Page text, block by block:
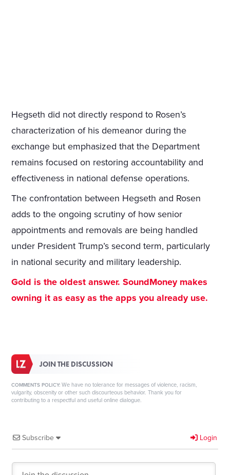
Hegseth did not directly respond to Rosen’s
characterization of his demeanor during the
exchange but emphasized that the Department
remains focused on restoring accountability and
effectiveness in national defense operations.
The confrontation between Hegseth and Rosen
adds to the ongoing scrutiny of how senior
appointments and removals are being handled
under President Trump’s second term, particularly
in national security and military leadership.
Gold is the oldest answer. SoundMoney makes
owning it as easy as the apps you already use.
JOIN THE DISCUSSION
COMMENTS POLICY: We have no tolerance for messages of violence, racism,
vulgarity, obscenity or other such discourteous behavior. Thank you for
contributing to a respectful and useful online dialogue.
Subscribe Login